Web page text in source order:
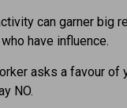
can garner big
have influence.
asks a favour of
NO.